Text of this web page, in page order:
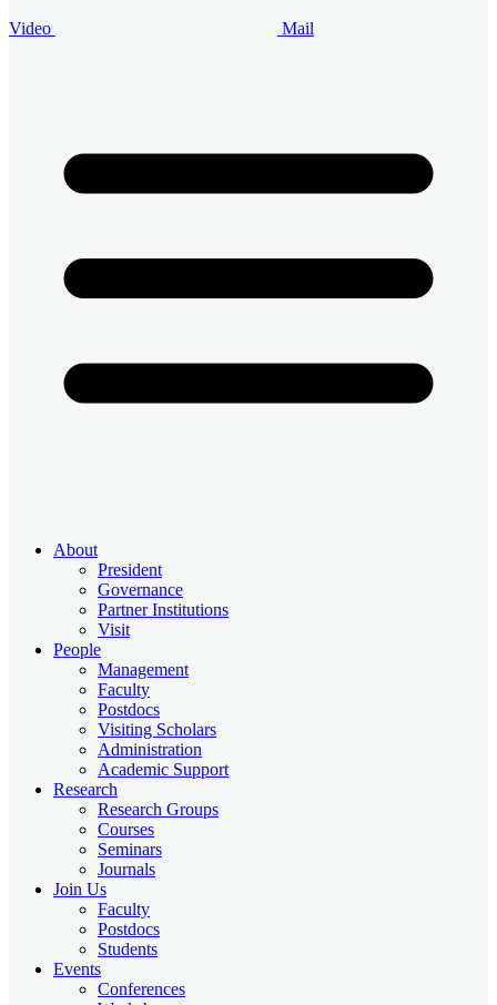
Video Mail
About
President
Governance
Partner Institutions
Visit
People
Management
Faculty
Postdocs
Visiting Scholars
Administration
Academic Support
Research
Research Groups
Courses
Seminars
Journals
Join Us
Faculty
Postdocs
Students
Events
Conferences